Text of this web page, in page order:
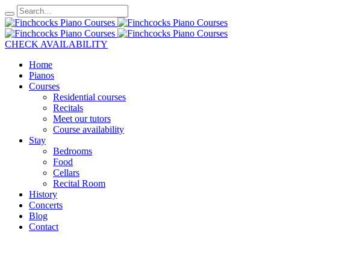
CHECK AVAILABILITY
Home
Pianos
Courses
Residential courses
Recitals
Meet our tutors
Course availability
Stay
Bedrooms
Food
Cellars
Recital Room
History
Concerts
Blog
Contact